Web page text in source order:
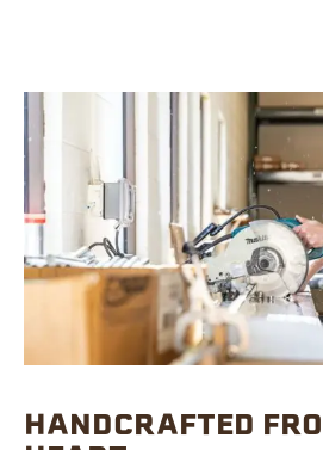
HANDCRAFTED